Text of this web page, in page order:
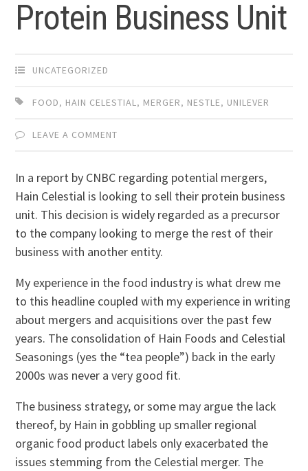
Protein Business Unit
UNCATEGORIZED
FOOD, HAIN CELESTIAL, MERGER, NESTLE, UNILEVER
LEAVE A COMMENT
In a report by CNBC regarding potential mergers,
Hain Celestial is looking to sell their protein business
unit. This decision is widely regarded as a precursor
to the company looking to merge the rest of their
business with another entity.
My experience in the food industry is what drew me
to this headline coupled with my experience in writing
about mergers and acquisitions over the past few
years. The consolidation of Hain Foods and Celestial
Seasonings (yes the “tea people”) back in the early
2000s was never a very good fit.
The business strategy, or some may argue the lack
thereof, by Hain in gobbling up smaller regional
organic food product labels only exacerbated the
issues stemming from the Celestial merger. The